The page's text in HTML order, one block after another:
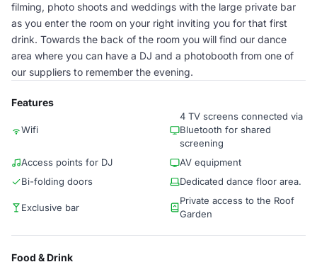
filming, photo shoots and weddings with the large private bar
as you enter the room on your right inviting you for that first
drink. Towards the back of the room you will find our dance
area where you can have a DJ and a photobooth from one of
our suppliers to remember the evening.
Features
Wifi
4 TV screens connected via
Bluetooth for shared
screening
Access points for DJ
AV equipment
Bi-folding doors
Dedicated dance floor area.
Exclusive bar
Private access to the Roof
Garden
Food & Drink